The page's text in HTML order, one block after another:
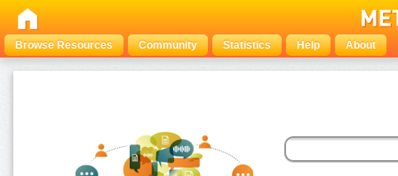
Browse Resources Community Statistics Help About